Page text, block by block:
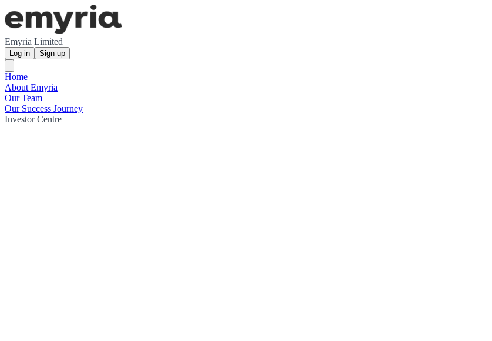
Emyria Limited
Log in Sign up
Home
About Emyria
Our Team
Our Success Journey
Investor Centre